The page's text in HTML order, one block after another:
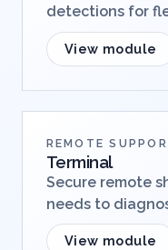
detections for
View module
REMOTE
Terminal
Secure remote
needs to
View module